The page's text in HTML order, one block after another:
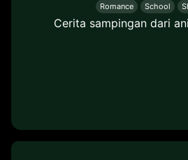
Romance School
Cerita sampingan dari